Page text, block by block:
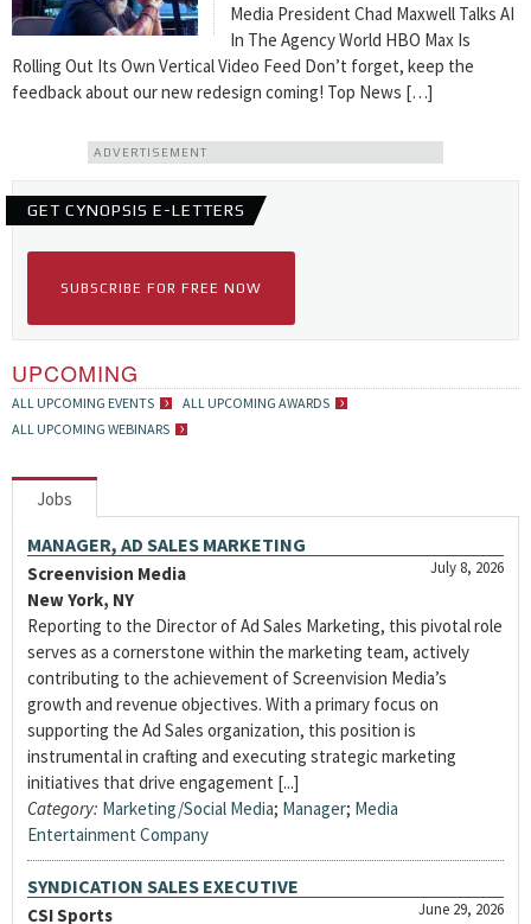
Media President Chad Maxwell Talks AI
In The Agency World HBO Max Is
Rolling Out Its Own Vertical Video Feed Don’t forget, keep the
feedback about our new redesign coming! Top News […]
ADVERTISEMENT
GET CYNOPSIS E-LETTERS
SUBSCRIBE FOR FREE NOW
UPCOMING
ALL UPCOMING EVENTS
ALL UPCOMING AWARDS
ALL UPCOMING WEBINARS
Jobs
MANAGER, AD SALES MARKETING
July 8, 2026
Screenvision Media
New York, NY
Reporting to the Director of Ad Sales Marketing, this pivotal role
serves as a cornerstone within the marketing team, actively
contributing to the achievement of Screenvision Media’s
growth and revenue objectives. With a primary focus on
supporting the Ad Sales organization, this position is
instrumental in crafting and executing strategic marketing
initiatives that drive engagement [...]
Category: Marketing/Social Media; Manager; Media
Entertainment Company
SYNDICATION SALES EXECUTIVE
June 29, 2026
CSI Sports